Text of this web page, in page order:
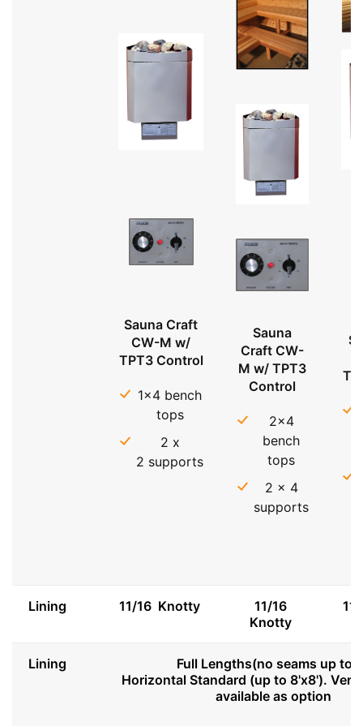
Sauna Craft
CW-M w/
TPT3 Control
1x4 bench
tops
2 x
2 supports
Sauna
Craft CW-
M w/ TPT3
Control
2x4
bench
tops
2 x 4
supports
Lining 11/16 Knotty
11/16
Knotty
Lining
Full Lengths(no seams up to
Horizontal Standard (up to 8'x8').
available as option